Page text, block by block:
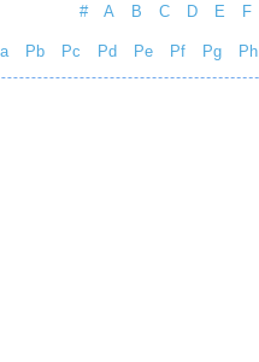
# A B C D E F
Pb Pc Pd Pe Pf Pg Ph